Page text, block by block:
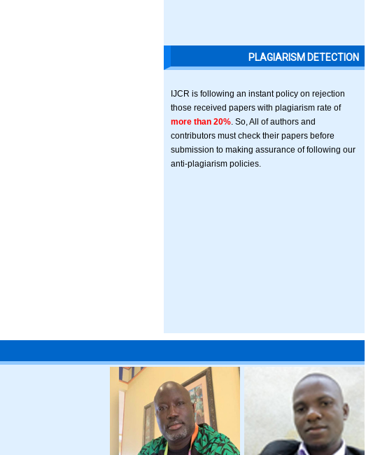
PLAGIARISM DETECTION
IJCR is following an instant policy on rejection
those received papers with plagiarism rate of
more than 20% . So, All of authors and
contributors must check their papers before
submission to making assurance of following our
anti-plagiarism policies.